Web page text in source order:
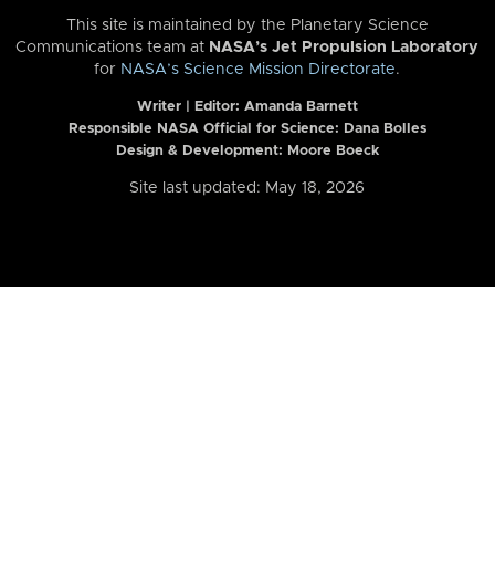
This site is maintained by the Planetary Science
Communications team at NASA’s Jet Propulsion Laboratory
for NASA’s Science Mission Directorate.
Writer | Editor: Amanda Barnett
Responsible NASA Official for Science: Dana Bolles
Design & Development: Moore Boeck
Site last updated: May 18, 2026